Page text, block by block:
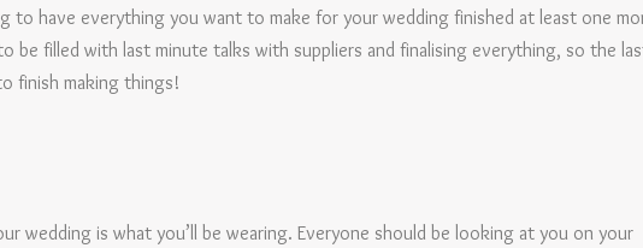
to have everything you want to make for your wedding finished at least one
be filled with last minute talks with suppliers and finalising everything, so the
finish making things!
wedding is what you’ll be wearing. Everyone should be looking at you on your